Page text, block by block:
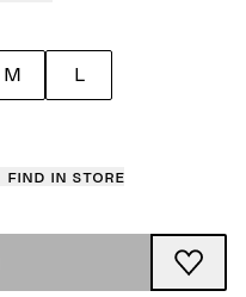
M L
Find in store